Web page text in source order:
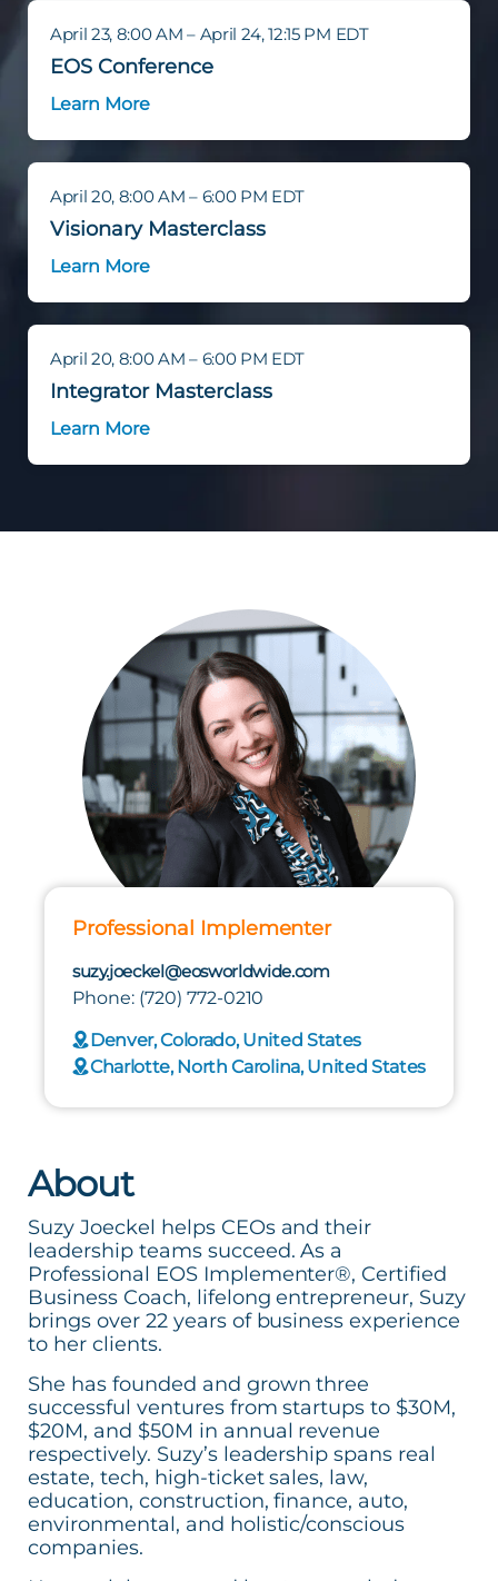
April 23, 8:00 AM – April 24, 12:15 PM EDT
EOS Conference
Learn More
April 20, 8:00 AM – 6:00 PM EDT
Visionary Masterclass
Learn More
April 20, 8:00 AM – 6:00 PM EDT
Integrator Masterclass
Learn More
Professional Implementer
suzy.joeckel@eosworldwide.com
Phone: (720) 772-0210
Denver, Colorado, United States
Charlotte, North Carolina, United States
About
Suzy Joeckel helps CEOs and their
leadership teams succeed. As a
Professional EOS Implementer®, Certified
Business Coach, lifelong entrepreneur, Suzy
brings over 22 years of business experience
to her clients.
She has founded and grown three
successful ventures from startups to $30M,
$20M, and $50M in annual revenue
respectively. Suzy’s leadership spans real
estate, tech, high-ticket sales, law,
education, construction, finance, auto,
environmental, and holistic/conscious
companies.